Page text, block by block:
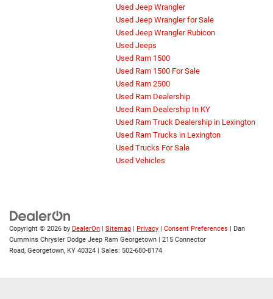
Used Jeep Wrangler
Used Jeep Wrangler for Sale
Used Jeep Wrangler Rubicon
Used Jeeps
Used Ram 1500
Used Ram 1500 For Sale
Used Ram 2500
Used Ram Dealership
Used Ram Dealership In KY
Used Ram Truck Dealership in Lexington
Used Ram Trucks in Lexington
Used Trucks For Sale
Used Vehicles
Copyright © 2026 by DealerOn | Sitemap | Privacy | Consent Preferences | Dan
Cummins Chrysler Dodge Jeep Ram Georgetown | 215 Connector
Road, Georgetown, KY 40324 | Sales: 502-680-8174